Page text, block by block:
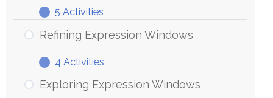
Expand
Automating
Expression
5 Activities
Refining Expression Windows
Expand
Refining
Expression
4 Activities
Exploring Expression Windows